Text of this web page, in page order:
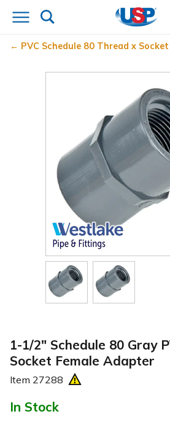
PVC Schedule 80 Thread x
1-1/2" Schedule 80 Gray
Socket Female Adapter
Item 27288
In Stock